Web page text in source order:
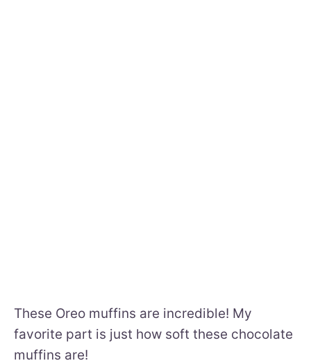
These Oreo muffins are incredible! My
favorite part is just how soft these chocolate
muffins are!